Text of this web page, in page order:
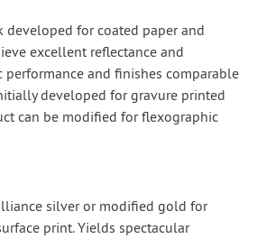
developed for coated paper and
excellent reflectance and
and finishes comparable
developed for gravure printed
can be modified for flexographic
silver or modified gold for
print. Yields spectacular